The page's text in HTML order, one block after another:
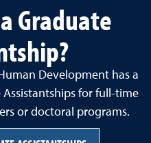
Graduate
Development has a
for full-time
or doctoral programs.